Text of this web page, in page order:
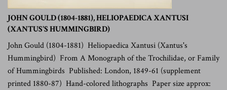
JOHN GOULD (1804-1881), HELIOPAEDICA XANTUSI
(XANTUS'S HUMMINGBIRD)
John Gould (1804-1881) Heliopaedica Xantusi (Xantus's
Hummingbird) From A Monograph of the Trochilidae, or Family
of Hummingbirds Published: London, 1849-61 (supplement
printed 1880-87) Hand-colored lithographs Paper size approx: